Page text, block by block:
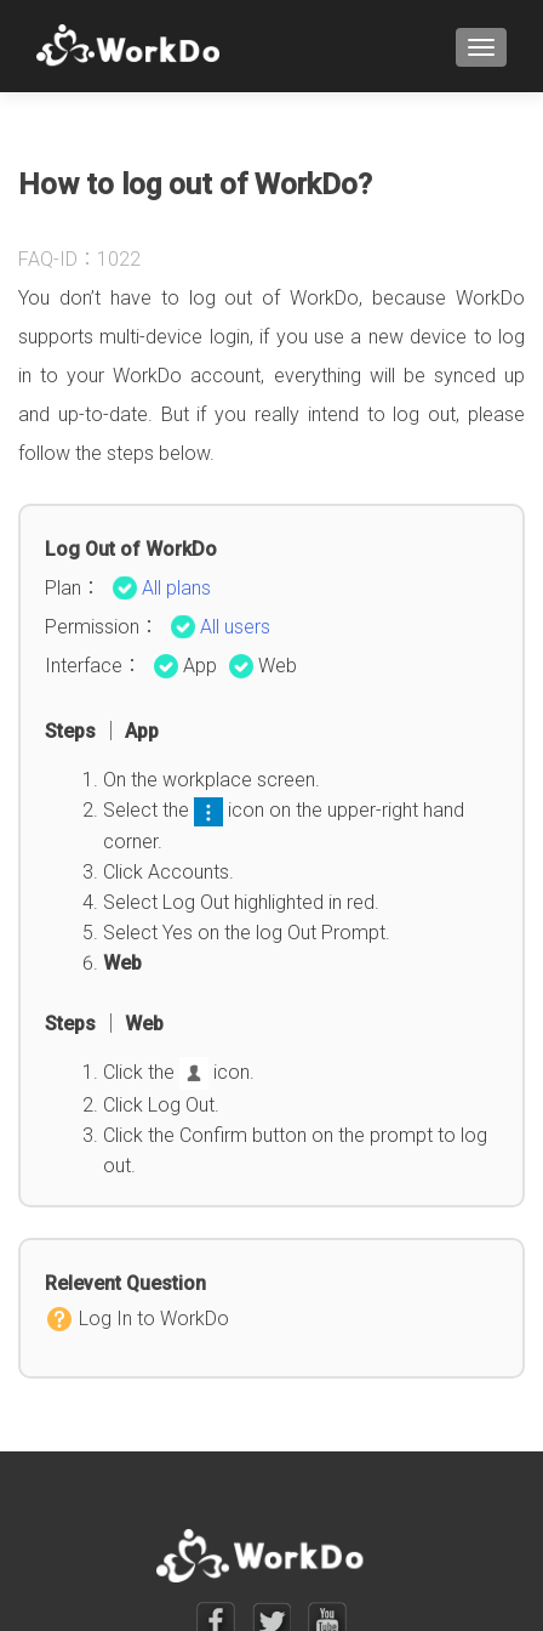
How to log out of WorkDo?
FAQ-ID：1022
You don’t have to log out of WorkDo, because WorkDo
supports multi-device login, if you use a new device to log
in to your WorkDo account, everything will be synced up
and up-to-date. But if you really intend to log out, please
follow the steps below.
Log Out of WorkDo
Plan：
All plans
Permission：
All users
Interface：
App Web
Steps │ App
On the workplace screen.
Select the
icon on the upper-right hand
corner.
Click Accounts.
Select Log Out highlighted in red.
Select Yes on the log Out Prompt.
Web
Steps │ Web
Click the
icon.
Click Log Out.
Click the Confirm button on the prompt to log
out.
Relevent Question
Log In to WorkDo